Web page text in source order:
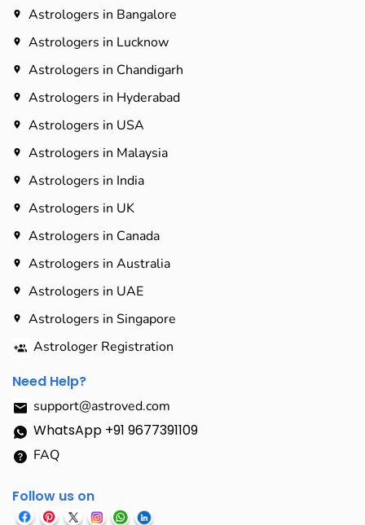
Astrologers in Bangalore
Astrologers in Lucknow
Astrologers in Chandigarh
Astrologers in Hyderabad​
Astrologers in USA
Astrologers in Malaysia
Astrologers in India
Astrologers in UK
Astrologers in Canada
Astrologers in Australia
Astrologers in UAE
Astrologers in Singapore
Astrologer Registration
Need Help?
support@astroved.com
WhatsApp +91 9677391109
FAQ
Follow us on